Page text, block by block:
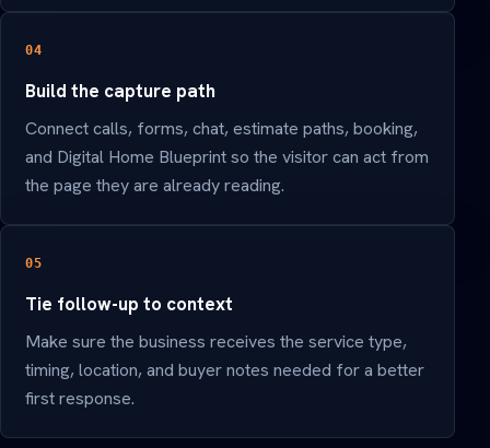
04
Build the capture path
Connect calls, forms, chat, estimate paths, booking,
and Digital Home Blueprint so the visitor can act from
the page they are already reading.
05
Tie follow-up to context
Make sure the business receives the service type,
timing, location, and buyer notes needed for a better
first response.